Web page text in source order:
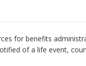
for benefits
of a life event,